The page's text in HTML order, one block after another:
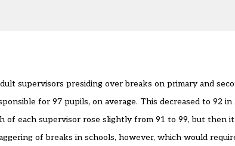
supervisors presiding over breaks on primary and
for 97 pupils, on average. This decreased to 92 in
each supervisor rose slightly from 91 to 99, but then
of breaks in schools, however, which would